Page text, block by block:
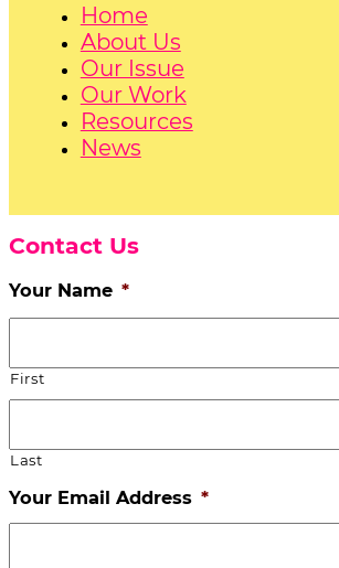
Home
About Us
Our Issue
Our Work
Resources
News
Contact Us
Your Name *
First
Last
Your Email Address *